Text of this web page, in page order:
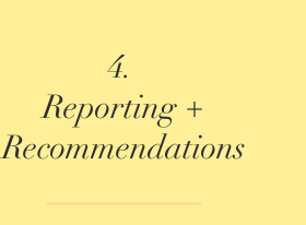
4.
Reporting +
Recommendations